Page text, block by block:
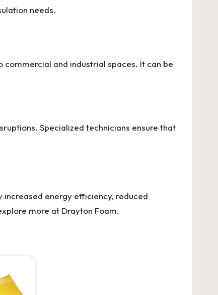
needs.
and industrial spaces. It can be
Specialized technicians ensure that
increased energy efficiency, reduced
more at Drayton Foam.